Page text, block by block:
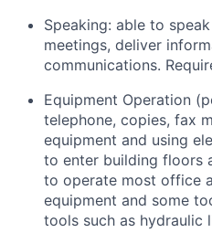
Speaking: able to
meetings, deliver
communications.
Equipment Operation
telephone, copies, fax
equipment and using
to enter building floors
to operate most office
equipment and some
tools such as hydraulic